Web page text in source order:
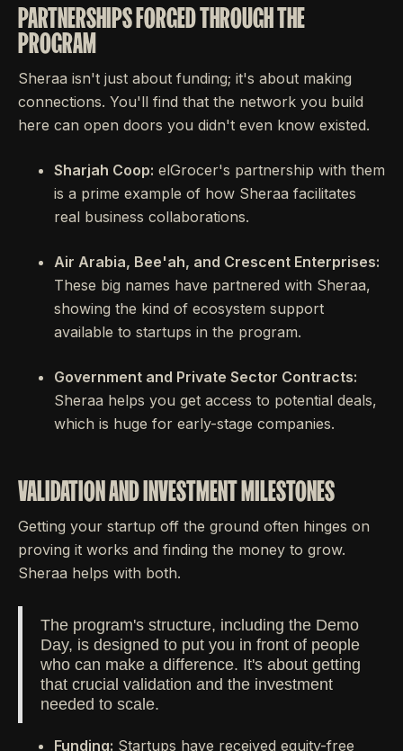
PARTNERSHIPS FORGED THROUGH THE
PROGRAM
Sheraa isn't just about funding; it's about making
connections. You'll find that the network you build
here can open doors you didn't even know existed.
Sharjah Coop: elGrocer's partnership with them
is a prime example of how Sheraa facilitates
real business collaborations.
Air Arabia, Bee'ah, and Crescent Enterprises:
These big names have partnered with Sheraa,
showing the kind of ecosystem support
available to startups in the program.
Government and Private Sector Contracts:
Sheraa helps you get access to potential deals,
which is huge for early-stage companies.
VALIDATION AND INVESTMENT MILESTONES
Getting your startup off the ground often hinges on
proving it works and finding the money to grow.
Sheraa helps with both.
The program's structure, including the Demo
Day, is designed to put you in front of people
who can make a difference. It's about getting
that crucial validation and the investment
needed to scale.
Funding: Startups have received equity-free